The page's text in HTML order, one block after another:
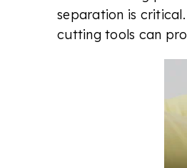
separation is
cutting tools can